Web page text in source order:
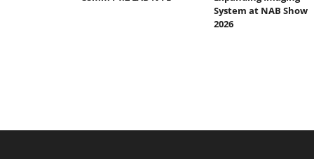
System at NAB Show
2026